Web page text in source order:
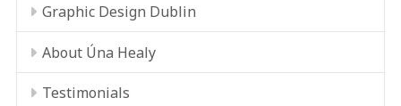
Graphic Design Dublin
About Úna Healy
Testimonials